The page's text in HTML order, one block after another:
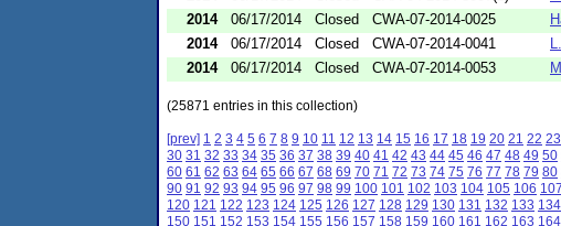
2014
06/17/2014 Closed CWA-07-2014-0025
2014
06/17/2014 Closed CWA-07-2014-0041
2014
06/17/2014 Closed CWA-07-2014-0053
(25871 entries in this collection)
[prev] 1 2 3 4 5 6 7 8 9 10 11 12 13 14 15 16 17 18 19 20 21 22 23
30 31 32 33 34 35 36 37 38 39 40 41 42 43 44 45 46 47 48 49 50
60 61 62 63 64 65 66 67 68 69 70 71 72 73 74 75 76 77 78 79 80
90 91 92 93 94 95 96 97 98 99 100 101 102 103 104 105 106 107
120 121 122 123 124 125 126 127 128 129 130 131 132 133 134
150 151 152 153 154 155 156 157 158 159 160 161 162 163 164